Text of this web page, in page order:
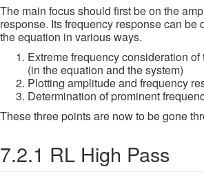
The main focus should first be on the
response. Its frequency response can be
the equation in various ways.
Extreme frequency consideration
(in the equation and the system)
Plotting amplitude and frequency
Determination of prominent
These three points are now to be gone
7.2.1 RL High Pass